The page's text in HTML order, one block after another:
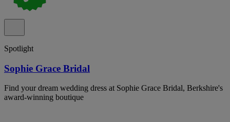
Spotlight
Sophie Grace Bridal
Find your dream wedding dress at Sophie Grace Bridal, Berkshire's
award-winning boutique